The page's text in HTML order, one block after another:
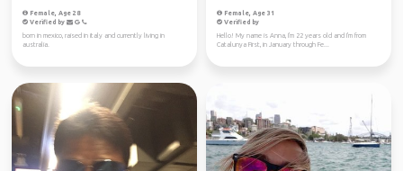
Female, Age 28
Verified by
born in mexico, raised in italy and currently living in
australia.
Female, Age 31
Verified by
Hello! My name is Anna, I'm 22 years old and I'm from
Catalunya First, in January through Fe...